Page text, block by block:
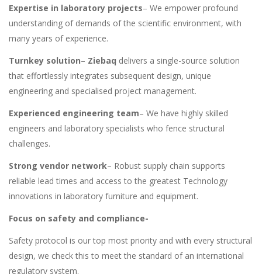
Expertise in laboratory projects– We empower profound
understanding of demands of the scientific environment, with
many years of experience.
Turnkey solution– Ziebaq delivers a single-source solution
that effortlessly integrates subsequent design, unique
engineering and specialised project management.
Experienced engineering team– We have highly skilled
engineers and laboratory specialists who fence structural
challenges.
Strong vendor network– Robust supply chain supports
reliable lead times and access to the greatest Technology
innovations in laboratory furniture and equipment.
Focus on safety and compliance-
Safety protocol is our top most priority and with every structural
design, we check this to meet the standard of an international
regulatory system.